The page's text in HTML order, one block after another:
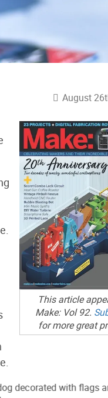
August
This article
Make: Vol 92.
for more great